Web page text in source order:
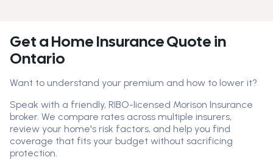
Get a Home Insurance Quote in
Ontario
Want to understand your premium and how to lower it?
Speak with a friendly, RIBO-licensed Morison Insurance
broker. We compare rates across multiple insurers,
review your home's risk factors, and help you find
coverage that fits your budget without sacrificing
protection.